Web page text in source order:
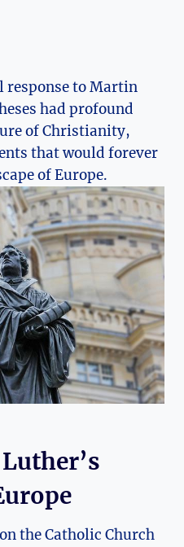
response to Martin
had profound
of Christianity,​
that​ would forever⁣
of Europe.
the Catholic ‌Church